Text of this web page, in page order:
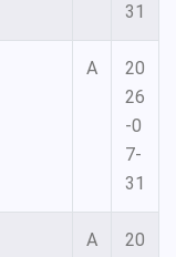
31
A
20
26
-0
7-
31
A
20